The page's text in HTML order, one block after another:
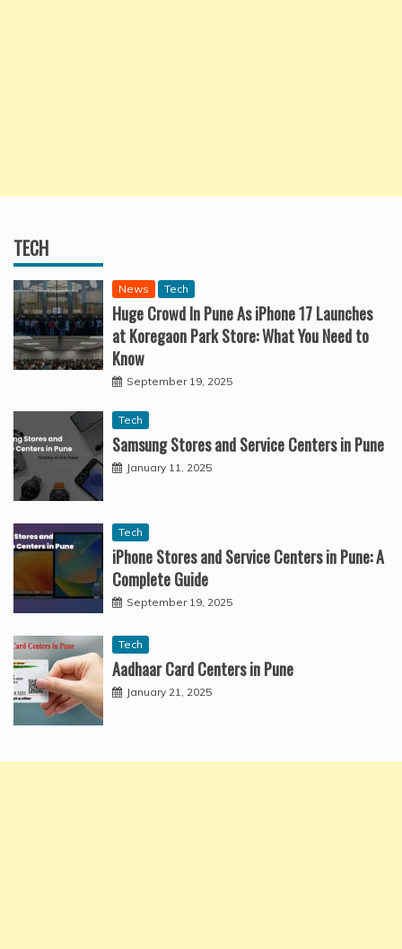
TECH
News Tech
Huge Crowd In Pune As iPhone 17 Launches
at Koregaon Park Store: What You Need to
Know
September 19, 2025
Tech
Samsung Stores and Service Centers in Pune
January 11, 2025
Tech
iPhone Stores and Service Centers in Pune: A
Complete Guide
September 19, 2025
Tech
Aadhaar Card Centers in Pune
January 21, 2025